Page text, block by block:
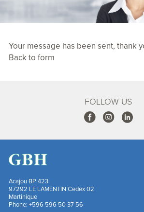
Your message has been sent, thank
Back to form
FOLLOW US
Acajou BP 423
97292 LE LAMENTIN Cedex 02
Martinique
Phone: +596 596 50 37 56